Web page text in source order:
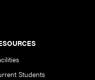
Students